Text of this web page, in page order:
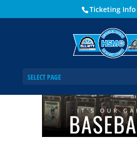
Ticketing Info
SELECT PAGE
Baseball Collection